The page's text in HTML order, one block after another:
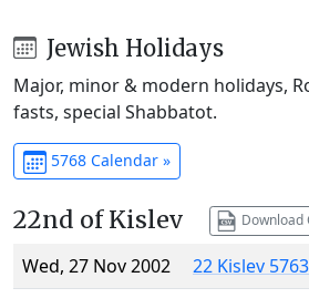
Jewish Holidays
Major, minor & modern holidays,
fasts, special Shabbatot.
5768 Calendar »
22nd of Kislev Download
Wed, 27 Nov 2002
22 Kislev 5763